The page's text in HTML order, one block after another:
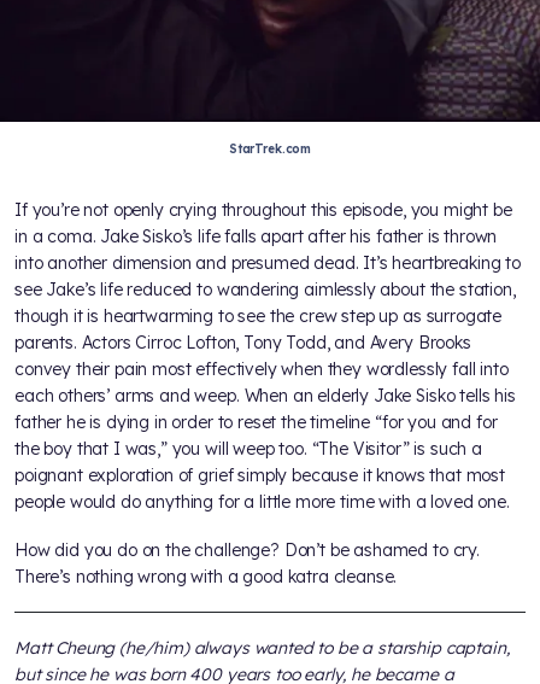
StarTrek.com
If you’re not openly crying throughout this episode, you might be
in a coma. Jake Sisko’s life falls apart after his father is thrown
into another dimension and presumed dead. It’s heartbreaking to
see Jake’s life reduced to wandering aimlessly about the station,
though it is heartwarming to see the crew step up as surrogate
parents. Actors Cirroc Lofton, Tony Todd, and Avery Brooks
convey their pain most effectively when they wordlessly fall into
each others’ arms and weep. When an elderly Jake Sisko tells his
father he is dying in order to reset the timeline “for you and for
the boy that I was,” you will weep too. “The Visitor” is such a
poignant exploration of grief simply because it knows that most
people would do anything for a little more time with a loved one.
How did you do on the challenge? Don’t be ashamed to cry.
There’s nothing wrong with a good katra cleanse.
Matt Cheung (he/him) always wanted to be a starship captain,
but since he was born 400 years too early, he became a